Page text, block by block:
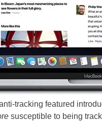
tracking featured
susceptible to being